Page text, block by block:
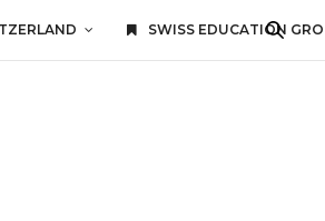
SWISS EDUCATION